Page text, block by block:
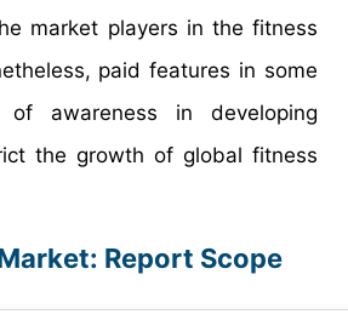
market players in the fitness
paid features in some
awareness in developing
the growth of global fitness
Report Scope